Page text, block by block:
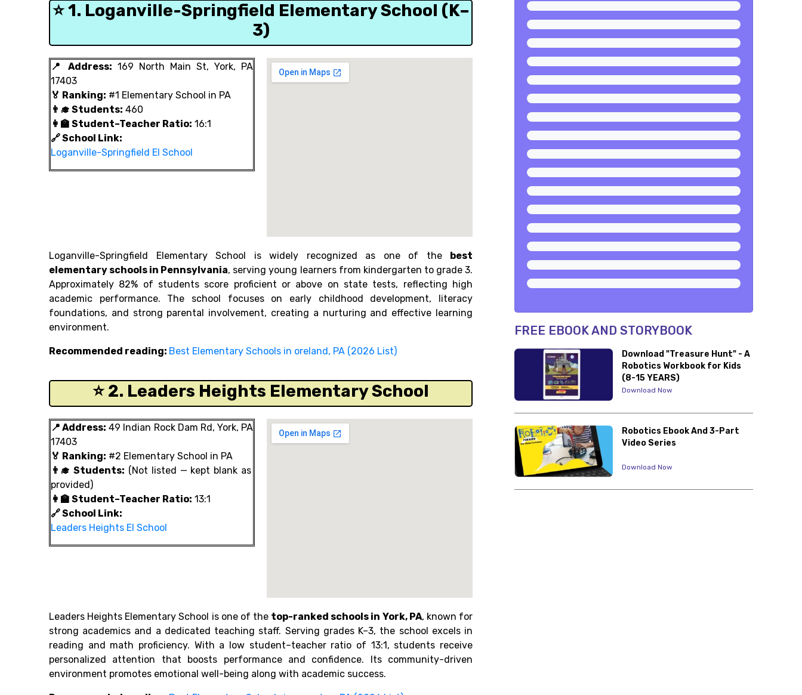
⭐ 1. Loganville-Springfield Elementary School (K–
3)
📍 Address: 169 North Main St, York, PA
17403
🏅 Ranking: #1 Elementary School in PA
👨‍🎓 Students: 460
👩‍🏫 Student–Teacher Ratio: 16:1
🔗 School Link:
Loganville-Springfield El School
Loganville-Springfield Elementary School is widely recognized as one of the
best
elementary schools in Pennsylvania, serving young learners from kindergarten to grade 3.
Approximately 82% of students score proficient or above on state tests, reflecting high
academic performance. The school focuses on early childhood development, literacy
foundations, and strong parental involvement, creating a nurturing and effective learning
environment.
Recommended reading: Best Elementary Schools in oreland, PA (2026 List)
⭐ 2. Leaders Heights Elementary School
📍 Address: 49 Indian Rock Dam Rd, York, PA
17403
🏅 Ranking: #2 Elementary School in PA
👨‍🎓 Students: (Not listed — kept blank as
provided)
👩‍🏫 Student–Teacher Ratio: 13:1
🔗 School Link:
Leaders Heights El School
Leaders Heights Elementary School is one of the top-ranked schools in York, PA, known for
strong academics and a dedicated teaching staff. Serving grades K–3, the school excels in
reading and math proficiency. With a low student–teacher ratio of 13:1, students receive
personalized attention that boosts performance and confidence. Its community-driven
environment promotes emotional well-being along with academic success.
FREE EBOOK AND STORYBOOK
Download "Treasure Hunt" - A
Robotics Workbook for Kids
(8-15 YEARS)
Download Now
Robotics Ebook And 3-Part
Video Series
Download Now